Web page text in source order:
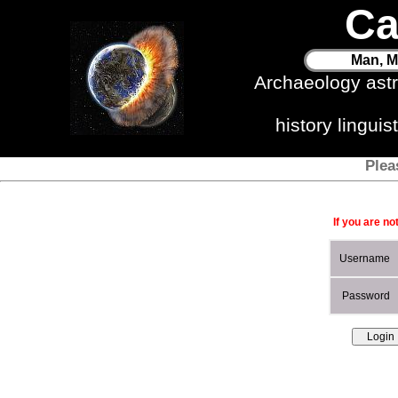
Man,
Archaeology
history
If you are
Username
Password